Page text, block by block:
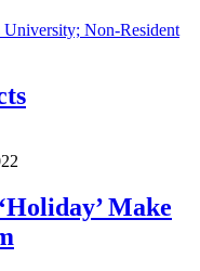
University; Non-Resident
Make